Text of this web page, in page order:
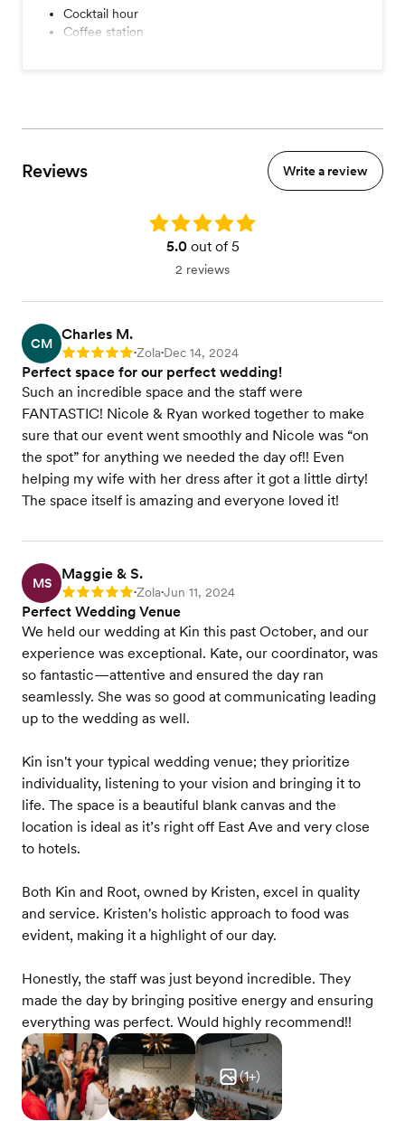
Cocktail hour
Coffee station
Reviews Write a review
Rating: 5.0
5.0out of 5
2 reviews
CM
Charles M.
Rating: 5 •Zola•Dec 14, 2024
Perfect space for our perfect wedding!
Such an incredible space and the staff were
FANTASTIC! Nicole & Ryan worked together to make
sure that our event went smoothly and Nicole was “on
the spot” for anything we needed the day of!! Even
helping my wife with her dress after it got a little dirty!
The space itself is amazing and everyone loved it!
MS
Maggie & S.
Rating: 5 •Zola•Jun 11, 2024
Perfect Wedding Venue
We held our wedding at Kin this past October, and our
experience was exceptional. Kate, our coordinator, was
so fantastic—attentive and ensured the day ran
seamlessly. She was so good at communicating leading
up to the wedding as well.
Kin isn't your typical wedding venue; they prioritize
individuality, listening to your vision and bringing it to
life. The space is a beautiful blank canvas and the
location is ideal as it’s right off East Ave and very close
to hotels.
Both Kin and Root, owned by Kristen, excel in quality
and service. Kristen's holistic approach to food was
evident, making it a highlight of our day.
Honestly, the staff was just beyond incredible. They
made the day by bringing positive energy and ensuring
everything was perfect. Would highly recommend!!
(1+)